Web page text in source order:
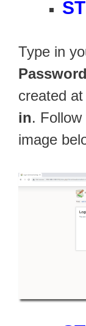
Type in
Password
created at
in.
image